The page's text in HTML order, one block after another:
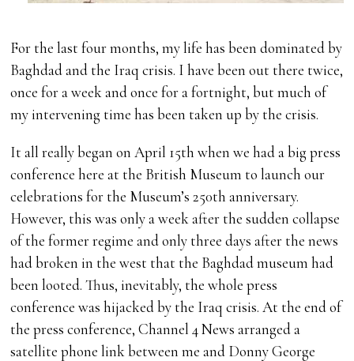
For the last four months, my life has been dominated by
Baghdad and the Iraq crisis. I have been out there twice,
once for a week and once for a fortnight, but much of
my intervening time has been taken up by the crisis.
It all really began on April 15th when we had a big press
conference here at the British Museum to launch our
celebrations for the Museum’s 250th anniversary.
However, this was only a week after the sudden collapse
of the former regime and only three days after the news
had broken in the west that the Baghdad museum had
been looted. Thus, inevitably, the whole press
conference was hijacked by the Iraq crisis. At the end of
the press conference, Channel 4 News arranged a
satellite phone link between me and Donny George